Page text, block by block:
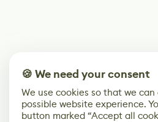
🍪 We need your consent
We use cookies so that we
possible website experience.
button marked “Accept all